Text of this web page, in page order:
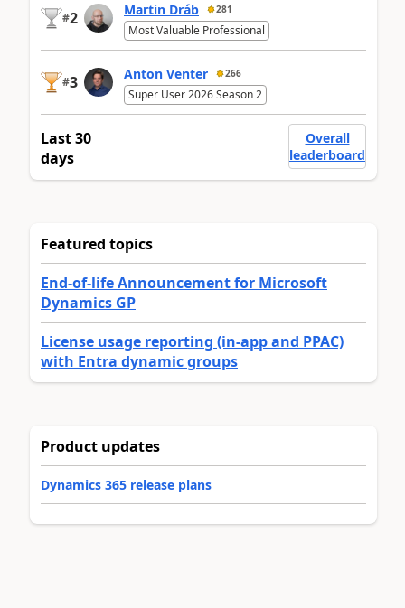
#2 Martin Dráb 281
Most Valuable Professional
#3 Anton Venter 266
Super User 2026 Season 2
Last 30
days
Overall
leaderboard
Featured topics
End-of-life Announcement for Microsoft
Dynamics GP
License usage reporting (in-app and PPAC)
with Entra dynamic groups
Product updates
Dynamics 365 release plans